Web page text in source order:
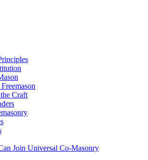
Craft
Join Universal Co-Masonry